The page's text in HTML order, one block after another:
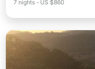
7 nights - US $860